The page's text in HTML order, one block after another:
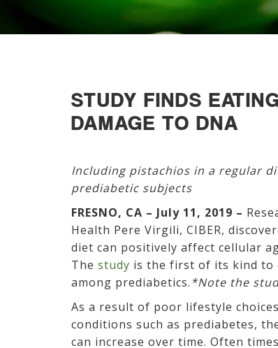
STUDY FINDS
DAMAGE TO DNA
Including pistachios in a regular
prediabetic subjects
FRESNO, CA – July 11, 2019 –
Health Pere Virgili, CIBER,
diet can positively affect cellular
The study is the first of its kind to
among prediabetics. *Note the
As a result of poor lifestyle
conditions such as prediabetes,
can increase over time. Often